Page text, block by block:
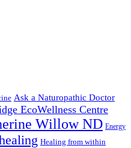
Ask a Naturopathic Doctor
EcoWellness Centre
Willow ND Energy
Healing from within